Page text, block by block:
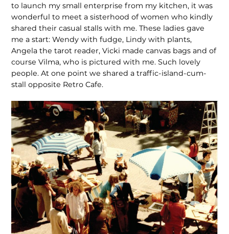
to launch my small enterprise from my kitchen, it was
wonderful to meet a sisterhood of women who kindly
shared their casual stalls with me. These ladies gave
me a start: Wendy with fudge, Lindy with plants,
Angela the tarot reader, Vicki made canvas bags and of
course Vilma, who is pictured with me. Such lovely
people. At one point we shared a traffic-island-cum-
stall opposite Retro Cafe.